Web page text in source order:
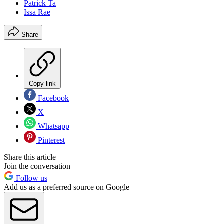
Patrick Ta
Issa Rae
Share
Copy link
Facebook
X
Whatsapp
Pinterest
Share this article
Join the conversation
Follow us
Add us as a preferred source on Google